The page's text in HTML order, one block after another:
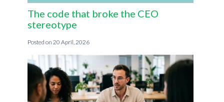
The code that broke the CEO
stereotype
20 April, 2026